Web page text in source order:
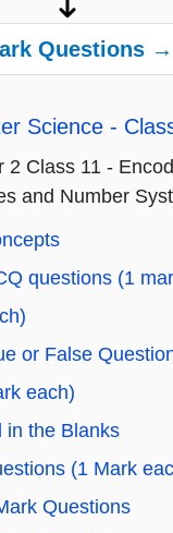
Questions →
Science -
2 Class 11 -
and Number
questions (1
or False
each)
in the Blanks
(1 Mark
Questions